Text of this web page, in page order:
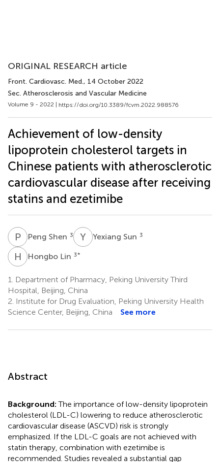
ORIGINAL RESEARCH article
Front. Cardiovasc. Med., 14 October 2022
Sec. Atherosclerosis and Vascular Medicine
Volume 9 - 2022 | https://doi.org/10.3389/fcvm.2022.988576
Achievement of low-density
lipoprotein cholesterol targets in
Chinese patients with atherosclerotic
cardiovascular disease after receiving
statins and ezetimibe
P S Peng Shen 3 Y Yexiang Sun 3
H LHongbo Lin 3*
1.
Department of Pharmacy, Peking University Third
Hospital, Beijing, China
2. Institute for Drug Evaluation, Peking University Health
Science Center, Beijing, China
See more
Abstract
Background:The importance of low-density lipoprotein
cholesterol (LDL-C) lowering to reduce atherosclerotic
cardiovascular disease (ASCVD) risk is strongly
emphasized. If the LDL-C goals are not achieved with
statin therapy, combination with ezetimibe is
recommended. Studies revealed a substantial gap